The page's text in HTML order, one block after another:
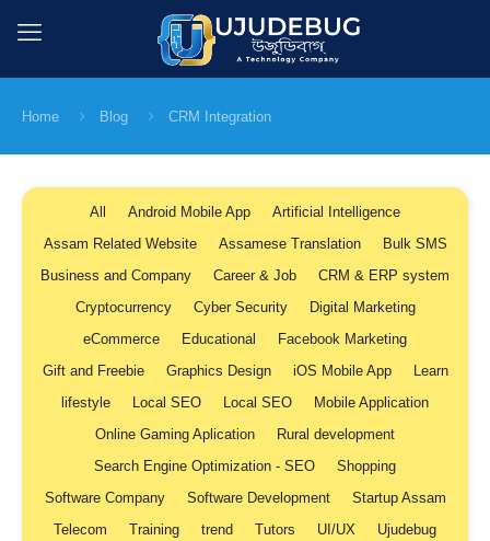
Home Blog CRM Integration
All Android Mobile App
Artificial Intelligence
Assam Related Website
Assamese Translation
Bulk SMS
Business and Company
Career & Job
CRM & ERP system
Cryptocurrency
Cyber Security
Digital Marketing
eCommerce
Educational
Facebook Marketing
Gift and Freebie
Graphics Design iOS Mobile App
Learn
lifestyle
Local SEO Local SEO
Mobile Application
Online Gaming Aplication
Rural development
Search Engine Optimization - SEO
Shopping
Software Company
Software Development
Startup Assam
Telecom
Training trend Tutors UI/UX
Ujudebug